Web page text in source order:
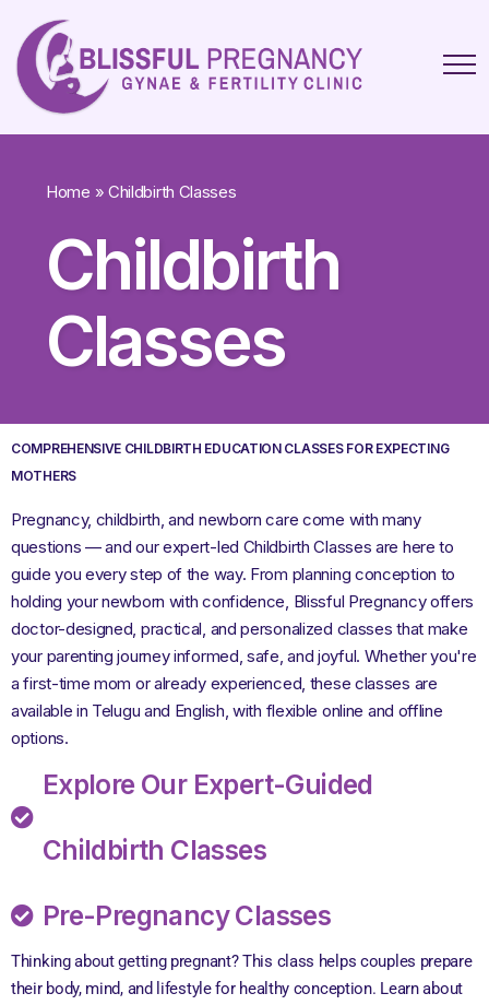
Home » Childbirth Classes
Childbirth
Classes
COMPREHENSIVE CHILDBIRTH EDUCATION CLASSES FOR EXPECTING
MOTHERS
Pregnancy, childbirth, and newborn care come with many
questions — and our expert-led Childbirth Classes are here to
guide you every step of the way. From planning conception to
holding your newborn with confidence, Blissful Pregnancy offers
doctor-designed, practical, and personalized classes that make
your parenting journey informed, safe, and joyful. Whether you're
a first-time mom or already experienced, these classes are
available in Telugu and English, with flexible online and offline
options.
Explore Our Expert-Guided
Childbirth Classes
Pre-Pregnancy Classes
Thinking about getting pregnant? This class helps couples prepare
their body, mind, and lifestyle for healthy conception. Learn about